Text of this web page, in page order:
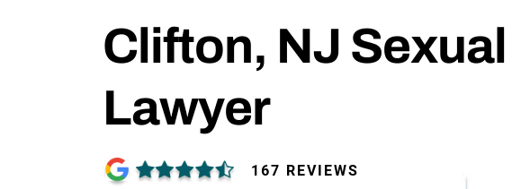
Clifton, NJ
Lawyer
167 REVIEWS